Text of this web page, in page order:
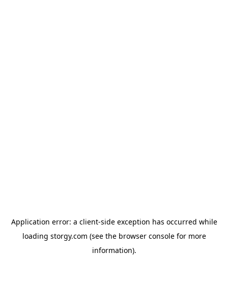
Application error: a client-side exception has occurred while
loading storgy.com (see the browser consolefor more
information).